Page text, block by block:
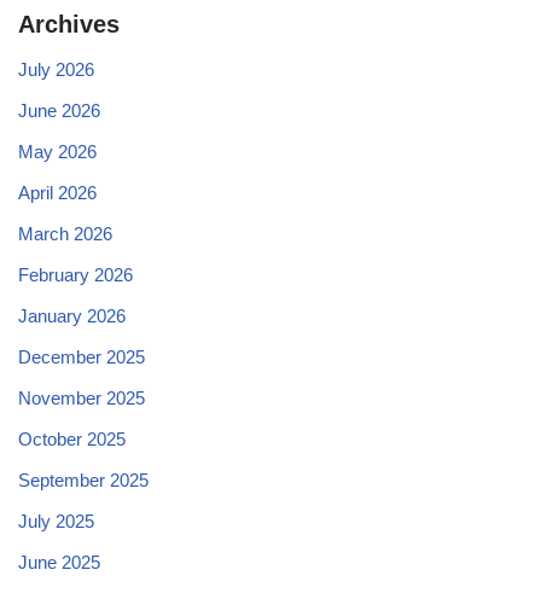
Archives
July 2026
June 2026
May 2026
April 2026
March 2026
February 2026
January 2026
December 2025
November 2025
October 2025
September 2025
July 2025
June 2025